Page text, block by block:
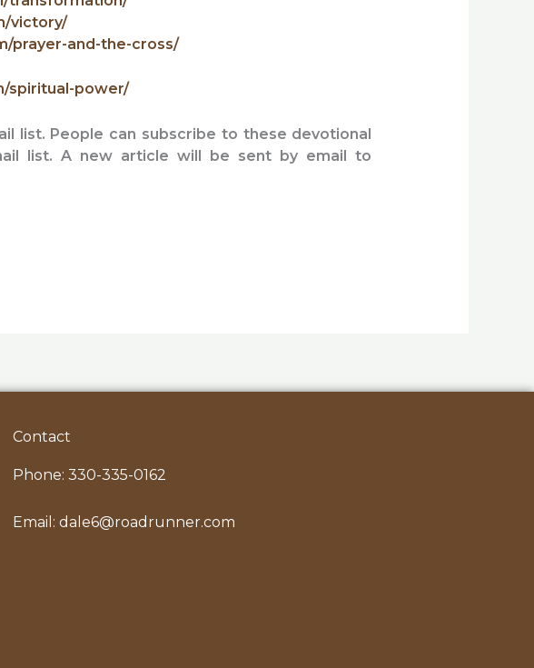
victory/
prayer-and-the-cross/
spiritual-power/
list. People can subscribe to these devotional
list. A new article will be sent by email to
Contact
Phone: 330-335-0162
Email: dale6@roadrunner.com